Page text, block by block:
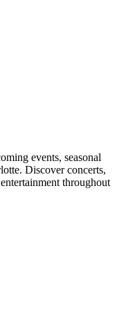
events, seasonal
Discover concerts,
throughout